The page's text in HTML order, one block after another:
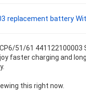
replacement battery
51/61
faster charging and
this right now.